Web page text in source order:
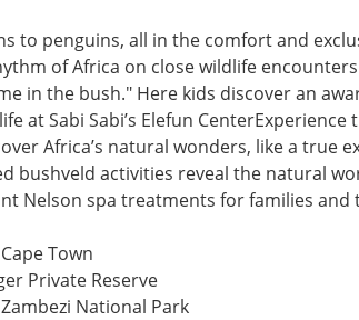
to penguins, all in the comfort and
of Africa on close wildlife
in the bush." Here kids discover an
at Sabi Sabi’s Elefun CenterExperience
Africa’s natural wonders, like a true
bushveld activities reveal the natural
Nelson spa treatments for families and
Town
Private Reserve
Zambezi National Park